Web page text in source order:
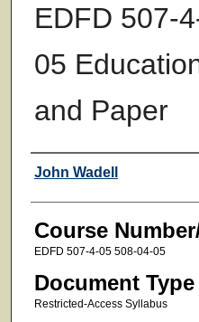
EDFD 507-
05
and Paper
Faculty
John Wadell
Course
EDFD 507-4-05 508-04-05
Document Type
Restricted-Access Syllabus